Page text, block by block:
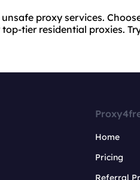
proxy services.
tier residential proxies.
Home
Pricing
Referral